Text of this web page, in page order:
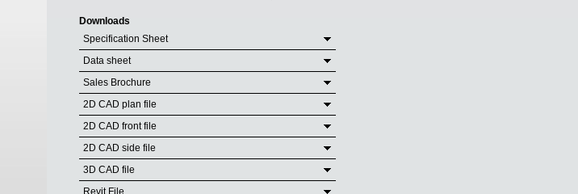
Downloads
Specification Sheet
Data sheet
Sales Brochure
2D CAD plan file
2D CAD front file
2D CAD side file
3D CAD file
Revit File